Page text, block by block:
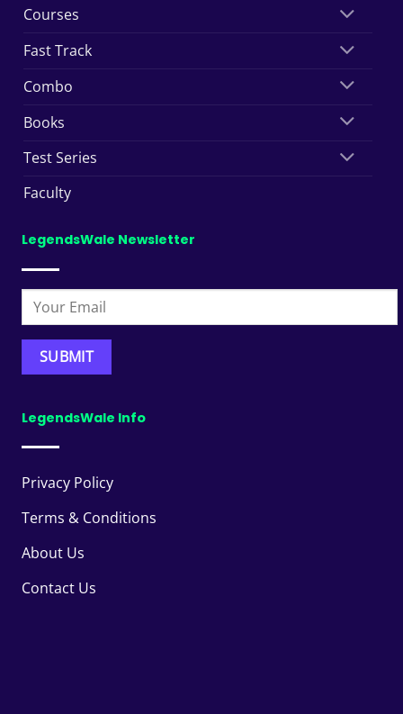
Courses
Fast Track
Combo
Books
Test Series
Faculty
LegendsWale Newsletter
LegendsWale Info
Privacy Policy
Terms & Conditions
About Us
Contact Us